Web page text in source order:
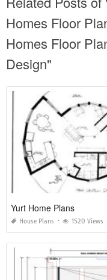
Homes Floor
Homes Floor
Design"
Yurt Home Plans
House Plans 1520 Views